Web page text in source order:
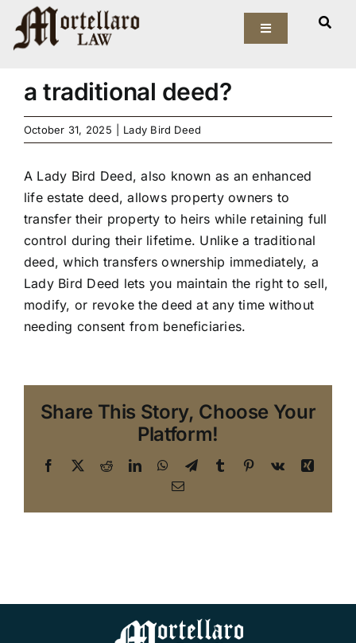
Skip
content
Toggle
Elder Law
Estate Planning
Asset Protection
Probate Law
Resources
What is a Lady Bird Deed,
and how does it differ from
a traditional deed?
October 31, 2025 Lady Bird Deed
A Lady Bird Deed, also known as an enhanced
life estate deed, allows property owners to
transfer their property to heirs while retaining full
control during their lifetime. Unlike a traditional
deed, which transfers ownership immediately, a
Lady Bird Deed lets you maintain the right to sell,
modify, or revoke the deed at any time without
needing consent from beneficiaries.
Share This Story, Choose Your
Platform!
Facebook
X RedditLinkedInWhatsApp
TelegramTumblr Pinterest
Vk
Xing
Email